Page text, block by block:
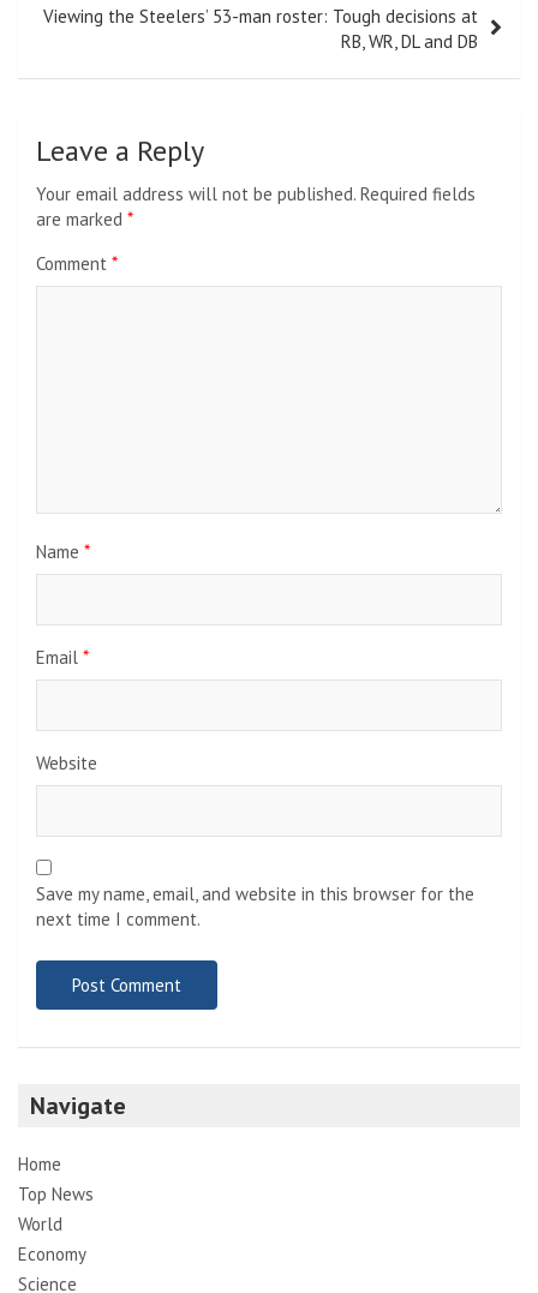
Viewing the Steelers’ 53-man roster: Tough decisions at
RB, WR, DL and DB
Leave a Reply
Your email address will not be published. Required fields
are marked *
Comment *
Name *
Email *
Website
Save my name, email, and website in this browser for the
next time I comment.
Navigate
Home
Top News
World
Economy
Science